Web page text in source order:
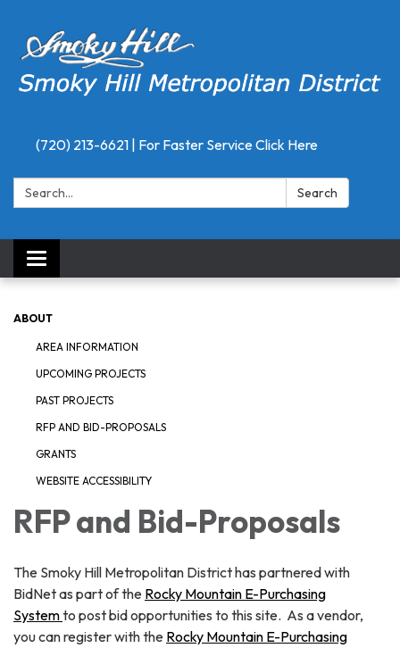
(720) 213-6621 | For Faster Service Click Here
Search: Search
Toggle
navigation
ABOUT
AREA INFORMATION
UPCOMING PROJECTS
PAST PROJECTS
RFP AND BID-PROPOSALS
GRANTS
WEBSITE ACCESSIBILITY
RFP and Bid-Proposals
The Smoky Hill Metropolitan District has partnered with
BidNet as part of the Rocky Mountain E-Purchasing
Systemto post bid opportunities to this site. As a vendor,
you can register with the Rocky Mountain E-Purchasing